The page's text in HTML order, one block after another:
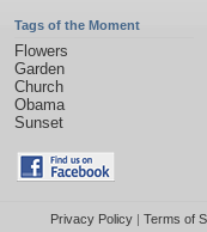
Tags of the Moment
Flowers
Garden
Church
Obama
Sunset
Privacy Policy| Terms of